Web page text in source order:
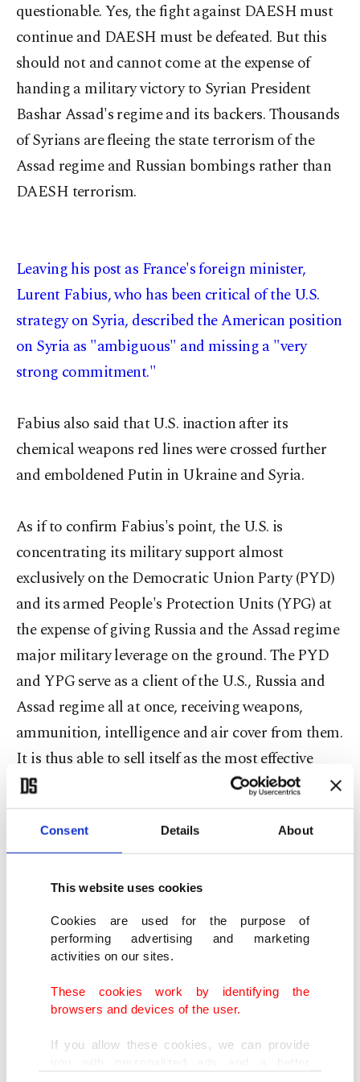
Consent Details About
This website uses cookies
Cookies are used for the purpose of
performing advertising and marketing
activities on our sites.
These cookies work by identifying the
browsers and devices of the user.
If you allow these cookies, we can provide
questionable. Yes, the fight against DAESH must
continue and DAESH must be defeated. But this
should not and cannot come at the expense of
handing a military victory to Syrian President
Bashar Assad's regime and its backers. Thousands
of Syrians are fleeing the state terrorism of the
Assad regime and Russian bombings rather than
DAESH terrorism.
Leaving his post as France's foreign minister,
Lurent Fabius, who has been critical of the U.S.
strategy on Syria, described the American position
on Syria as "ambiguous" and missing a "very
strong commitment."
Fabius also said that U.S. inaction after its
chemical weapons red lines were crossed further
and emboldened Putin in Ukraine and Syria.
As if to confirm Fabius's point, the U.S. is
concentrating its military support almost
exclusively on the Democratic Union Party (PYD)
and its armed People's Protection Units (YPG) at
the expense of giving Russia and the Assad regime
major military leverage on the ground. The PYD
and YPG serve as a client of the U.S., Russia and
Assad regime all at once, receiving weapons,
ammunition, intelligence and air cover from them.
It is thus able to sell itself as the most effective
force against DAESH - the self-fulfilling
justification for supporting the PYD. Any group
receiving such prime support would be an effective
force against DAESH. Under the cover of fighting
DAESH, however, the PYD is basically extending
its self-declared autonomous region in northern
Syria. In the meantime, Syrian opposition forces
who have been promised quality assistance and
train-and-equip programs over and over again are
decimated by Russian and regime forces on the
one hand, and DAESH, on the other.